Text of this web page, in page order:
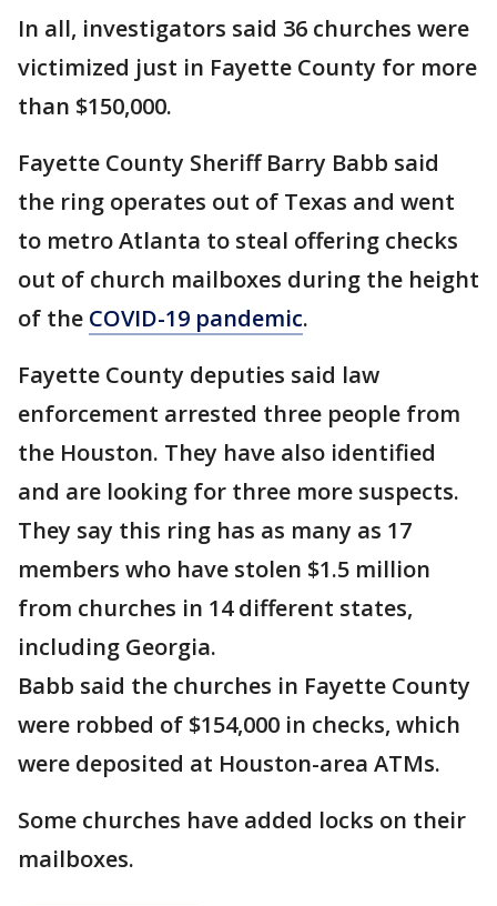
In all, investigators said 36 churches were
victimized just in Fayette County for more
than $150,000.
Fayette County Sheriff Barry Babb said
the ring operates out of Texas and went
to metro Atlanta to steal offering checks
out of church mailboxes during the height
of the COVID-19 pandemic.
Fayette County deputies said law
enforcement arrested three people from
the Houston. They have also identified
and are looking for three more suspects.
They say this ring has as many as 17
members who have stolen $1.5 million
from churches in 14 different states,
including Georgia.
Babb said the churches in Fayette County
were robbed of $154,000 in checks, which
were deposited at Houston-area ATMs.
Some churches have added locks on their
mailboxes.